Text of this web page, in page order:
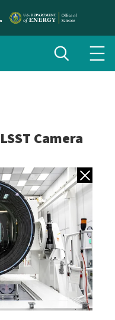
Toggle
search
Camera
Back to